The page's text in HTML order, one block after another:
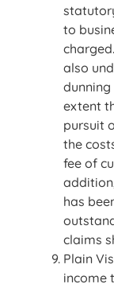
to
also
extent
pursuit
the
fee of
has
claims
Plain
income